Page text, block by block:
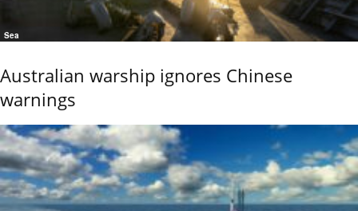
Sea
Australian warship ignores Chinese
warnings